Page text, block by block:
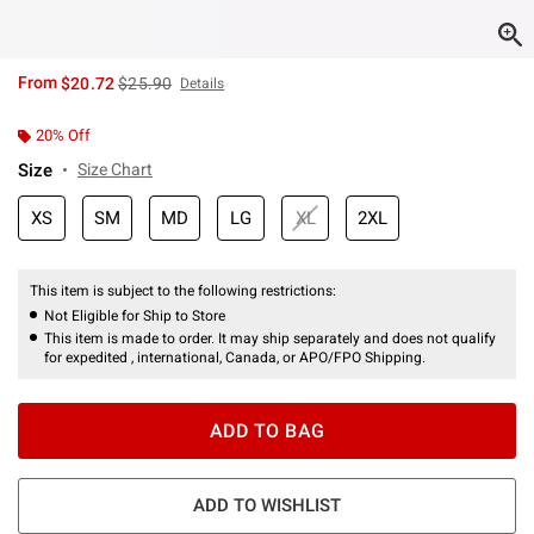
From$20.72is sales price, the original price is
$25.90 Details
20% Off
Size Size Chart
XS SM MD LG XL 2XL
This item is subject to the following restrictions:
Not Eligible for Ship to Store
This item is made to order. It may ship separately and does not qualify
for expedited , international, Canada, or APO/FPO Shipping.
ADD TO BAG
ADD TO WISHLIST